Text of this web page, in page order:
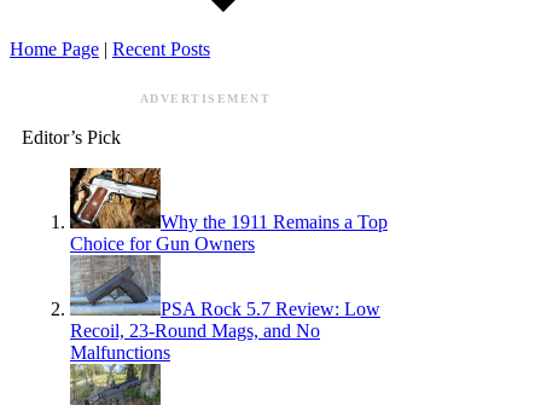
Home Page | Recent Posts
ADVERTISEMENT
Editor’s Pick
Why the 1911 Remains a Top
Choice for Gun Owners
PSA Rock 5.7 Review: Low
Recoil, 23-Round Mags, and No
Malfunctions